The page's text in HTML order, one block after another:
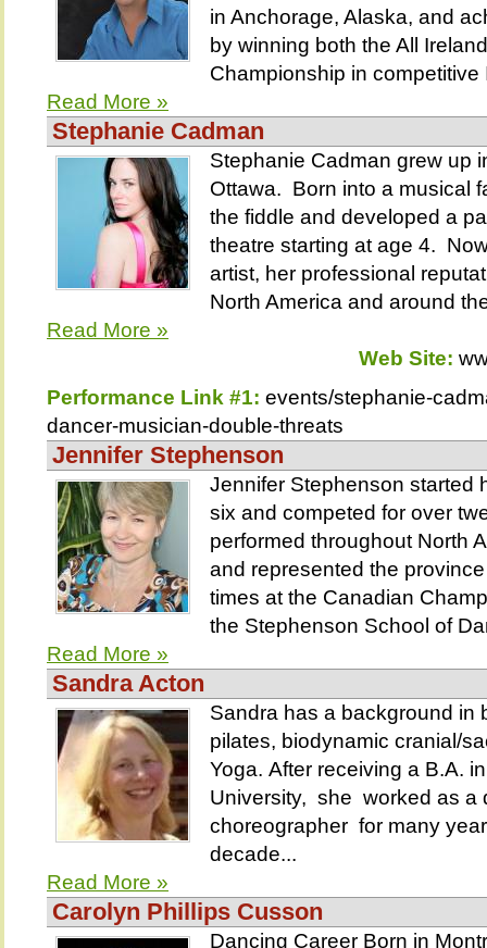
in Anchorage, Alaska, and
by winning both the All
Championship in competitive
Read More »
Stephanie Cadman
Stephanie Cadman grew up
Ottawa. Born into a musical
the fiddle and developed a
theatre starting at age 4.
artist, her professional
North America and around
Read More »
Web Site:
Performance Link #1: events/stephanie-
dancer-musician-double-threats
Jennifer Stephenson
Jennifer Stephenson started
six and competed for over
performed throughout North
and represented the
times at the Canadian
the Stephenson School of
Read More »
Sandra Acton
Sandra has a background in
pilates, biodynamic cranial/
Yoga. After receiving a B.A.
University, she worked as a
choreographer for many
decade...
Read More »
Carolyn Phillips Cusson
Dancing Career Born in